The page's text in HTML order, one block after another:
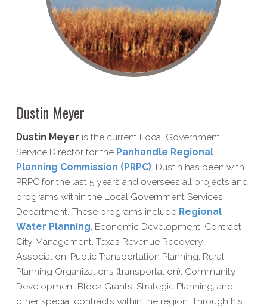
Dustin Meyer
Dustin Meyer is the current Local Government
Service Director for the Panhandle Regional
Planning Commission (PRPC). Dustin has been with
PRPC for the last 5 years and oversees all projects and
programs within the Local Government Services
Department. These programs include Regional
Water Planning, Economic Development, Contract
City Management, Texas Revenue Recovery
Association, Public Transportation Planning, Rural
Planning Organizations (transportation), Community
Development Block Grants, Strategic Planning, and
other special contracts within the region. Through his